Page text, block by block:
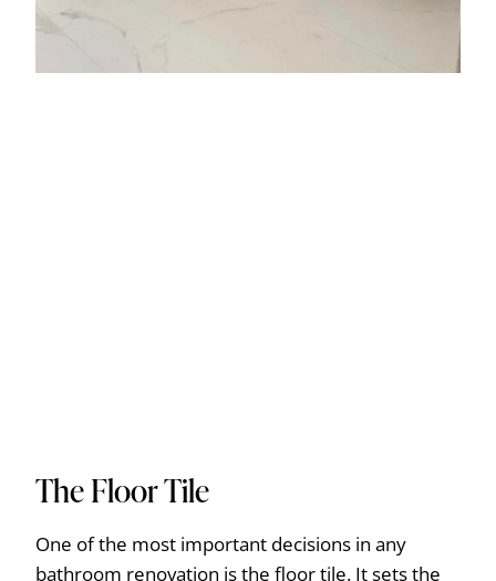
The Floor Tile
One of the most important decisions in any
bathroom renovation is the floor tile. It sets the